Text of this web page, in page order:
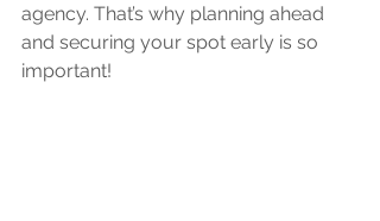
agency. That’s why planning ahead
and securing your spot early is so
important!